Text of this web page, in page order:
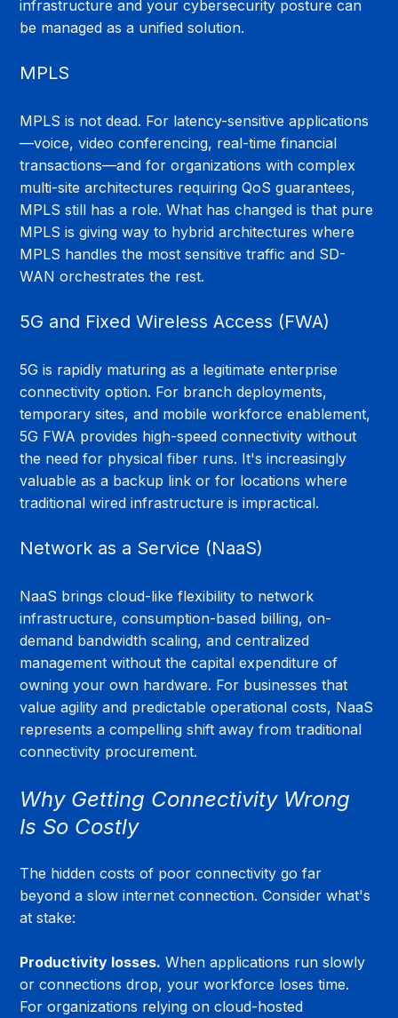
infrastructure and your cybersecurity posture can
be managed as a unified solution.
MPLS
MPLS is not dead. For latency-sensitive applications
—voice, video conferencing, real-time financial
transactions—and for organizations with complex
multi-site architectures requiring QoS guarantees,
MPLS still has a role. What has changed is that pure
MPLS is giving way to hybrid architectures where
MPLS handles the most sensitive traffic and SD-
WAN orchestrates the rest.
5G and Fixed Wireless Access (FWA)
5G is rapidly maturing as a legitimate enterprise
connectivity option. For branch deployments,
temporary sites, and mobile workforce enablement,
5G FWA provides high-speed connectivity without
the need for physical fiber runs. It's increasingly
valuable as a backup link or for locations where
traditional wired infrastructure is impractical.
Network as a Service (NaaS)
NaaS brings cloud-like flexibility to network
infrastructure, consumption-based billing, on-
demand bandwidth scaling, and centralized
management without the capital expenditure of
owning your own hardware. For businesses that
value agility and predictable operational costs, NaaS
represents a compelling shift away from traditional
connectivity procurement.
Why Getting Connectivity Wrong
Is So Costly
The hidden costs of poor connectivity go far
beyond a slow internet connection. Consider what's
at stake:
Productivity losses. When applications run slowly
or connections drop, your workforce loses time.
For organizations relying on cloud-hosted